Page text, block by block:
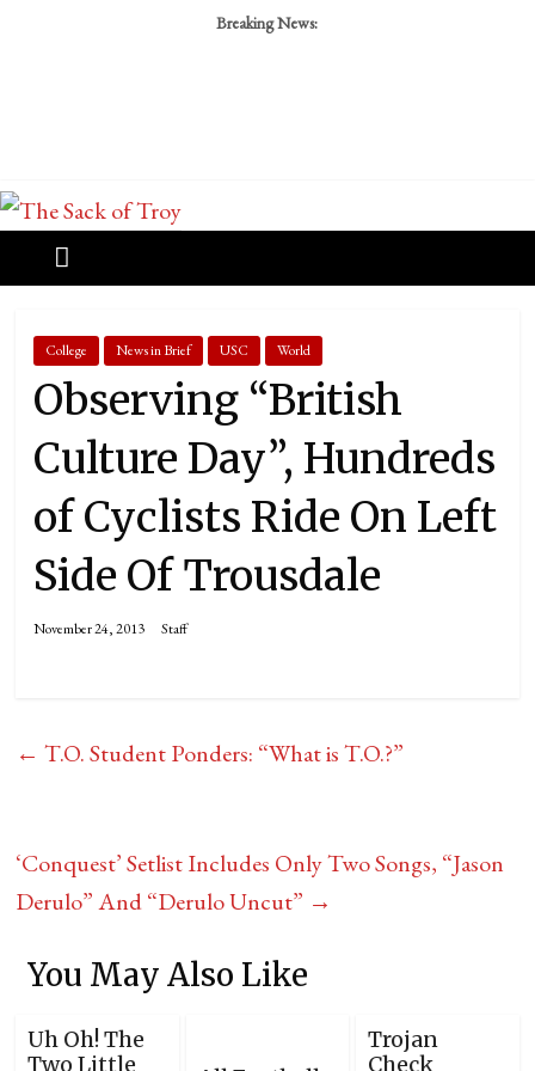
Breaking News:
College News in Brief USC World
Observing “British
Culture Day”, Hundreds
of Cyclists Ride On Left
Side Of Trousdale
November 24, 2013 Staff
← T.O. Student Ponders: “What is T.O.?”
‘Conquest’ Setlist Includes Only Two Songs, “Jason
Derulo” And “Derulo Uncut” →
You May Also Like
Uh Oh! The
Two Little
Trojan
Check